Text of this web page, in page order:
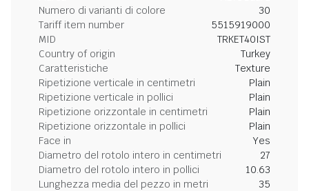
Numero di varianti di colore
30
Tariff item number
5515919000
MID
TRKET40IST
Country of origin
Turkey
Caratteristiche
Texture
Ripetizione verticale in centimetri
Plain
Ripetizione verticale in pollici
Plain
Ripetizione orizzontale in centimetri
Plain
Ripetizione orizzontale in pollici
Plain
Face in
Yes
Diametro del rotolo intero in centimetri
27
Diametro del rotolo intero in pollici
10.63
Lunghezza media del pezzo in metri
35